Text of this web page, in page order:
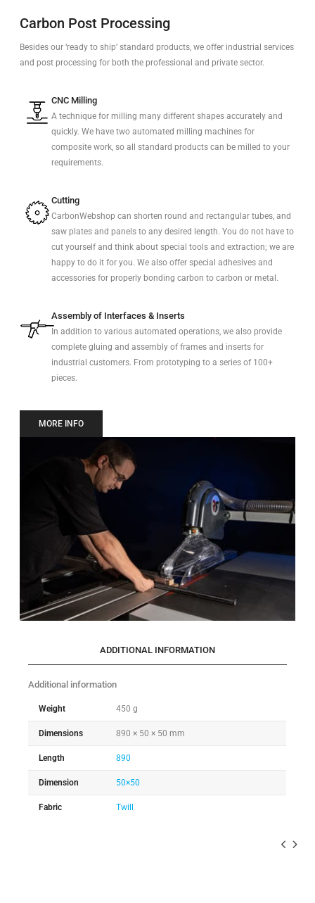
Carbon Post Processing
Besides our ‘ready to ship’ standard products, we offer industrial services
and post processing for both the professional and private sector.
CNC Milling
A technique for milling many different shapes accurately and
quickly. We have two automated milling machines for
composite work, so all standard products can be milled to your
requirements.
Cutting
CarbonWebshop can shorten round and rectangular tubes, and
saw plates and panels to any desired length. You do not have to
cut yourself and think about special tools and extraction; we are
happy to do it for you. We also offer special adhesives and
accessories for properly bonding carbon to carbon or metal.
Assembly of Interfaces & Inserts
In addition to various automated operations, we also provide
complete gluing and assembly of frames and inserts for
industrial customers. From prototyping to a series of 100+
pieces.
MORE INFO
ADDITIONAL INFORMATION
Additional information
Weight 450 g
Dimensions 890 × 50 × 50 mm
Length 890
Dimension 50×50
Fabric Twill